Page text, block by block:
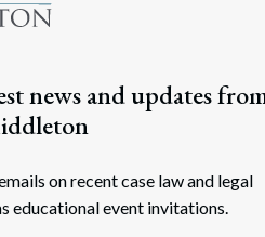
news and updates
on recent case law and legal
educational event invitations.